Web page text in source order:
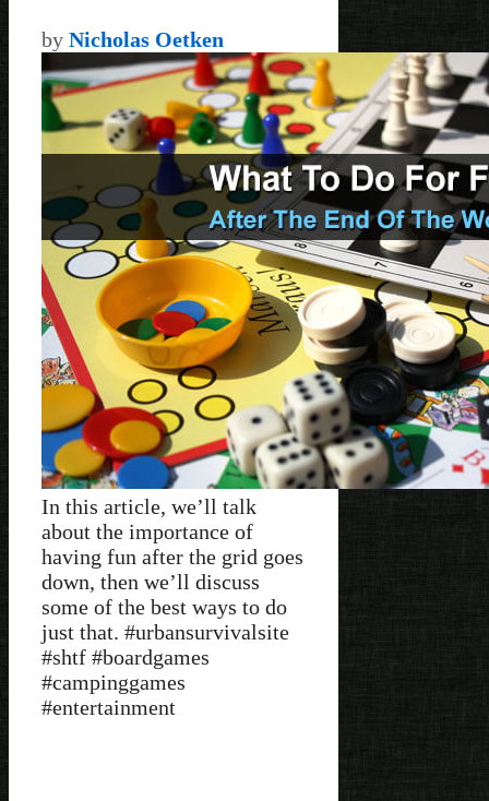
by Nicholas Oetken
In this article, we’ll talk
about the importance of
having fun after the grid goes
down, then we’ll discuss
some of the best ways to do
just that. #urbansurvivalsite
#shtf #boardgames
#campinggames
#entertainment